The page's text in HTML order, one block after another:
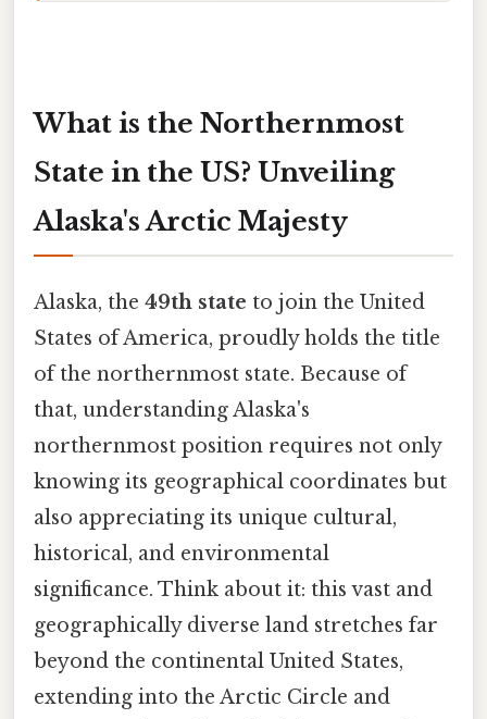
What is the Northernmost
State in the US? Unveiling
Alaska's Arctic Majesty
Alaska, the 49th state to join the United
States of America, proudly holds the title
of the northernmost state. Because of
that, understanding Alaska's
northernmost position requires not only
knowing its geographical coordinates but
also appreciating its unique cultural,
historical, and environmental
significance. Think about it: this vast and
geographically diverse land stretches far
beyond the continental United States,
extending into the Arctic Circle and